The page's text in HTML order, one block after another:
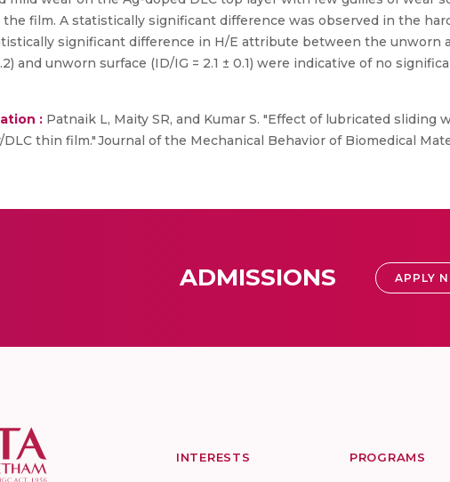
film. A statistically significant difference was observed in the
significant difference in H/E attribute between the unworn
and unworn surface (ID/IG = 2.1 ± 0.1) were indicative of no
: Patnaik L, Maity SR, and Kumar S. "Effect of lubricated sliding
thin film." Journal of the Mechanical Behavior of Biomedical
ADMISSIONS APPLY
INTERESTS PROGRAMS